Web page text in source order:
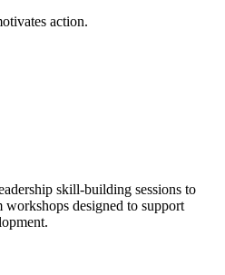
action.
skill-building sessions to
designed to support